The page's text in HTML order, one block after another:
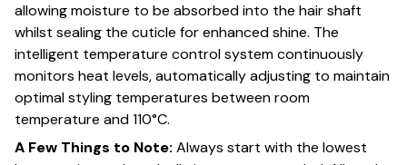
allowing moisture to be absorbed into the hair shaft
whilst sealing the cuticle for enhanced shine. The
intelligent temperature control system continuously
monitors heat levels, automatically adjusting to maintain
optimal styling temperatures between room
temperature and 110°C.
A Few Things to Note:Always start with the lowest